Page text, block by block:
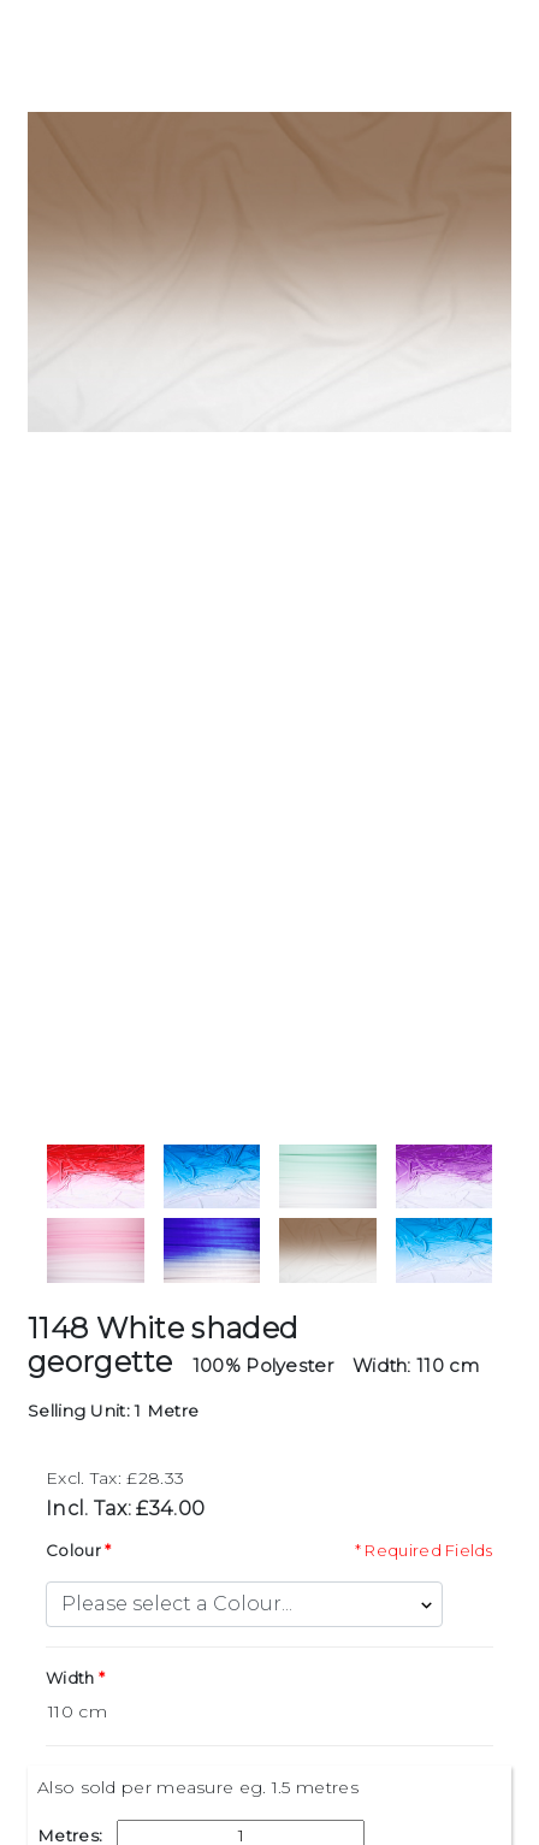
1148 White shaded
georgette
100% Polyester Width: 110 cm
Selling Unit: 1 Metre
Excl. Tax: £28.33
Incl. Tax: £34.00
* Required Fields
Colour
Width
Also sold per measure eg. 1.5 metres
Metres: